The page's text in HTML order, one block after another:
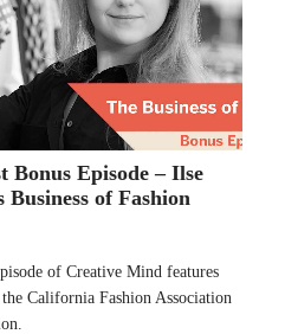
APPLY
Bonus Episode – Ilse
of Fashion
of Creative Mind features
California Fashion Association